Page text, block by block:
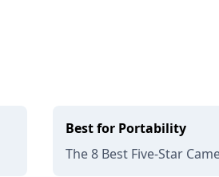
Best for Portability
The 8 Best Five-Star